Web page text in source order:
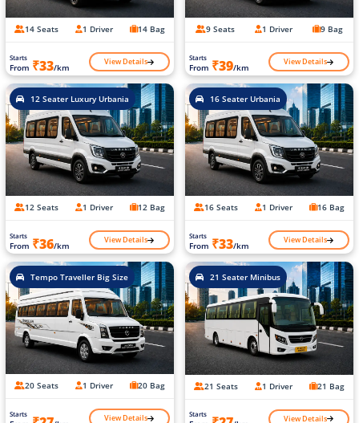
14 Seats 1 Driver 14 Bag
Starts
From ₹33/km View Details
9 Seats 1 Driver 9 Bag
Starts
From ₹39/km View Details
12 Seater Luxury Urbania
12 Seats 1 Driver 12 Bag
Starts
From ₹36/km View Details
16 Seater Urbania
16 Seats 1 Driver 16 Bag
Starts
From ₹33/km View Details
Tempo Traveller Big Size
20 Seats 1 Driver 20 Bag
Starts View Details
21 Seater Minibus
21 Seats 1 Driver 21 Bag
Starts View Details